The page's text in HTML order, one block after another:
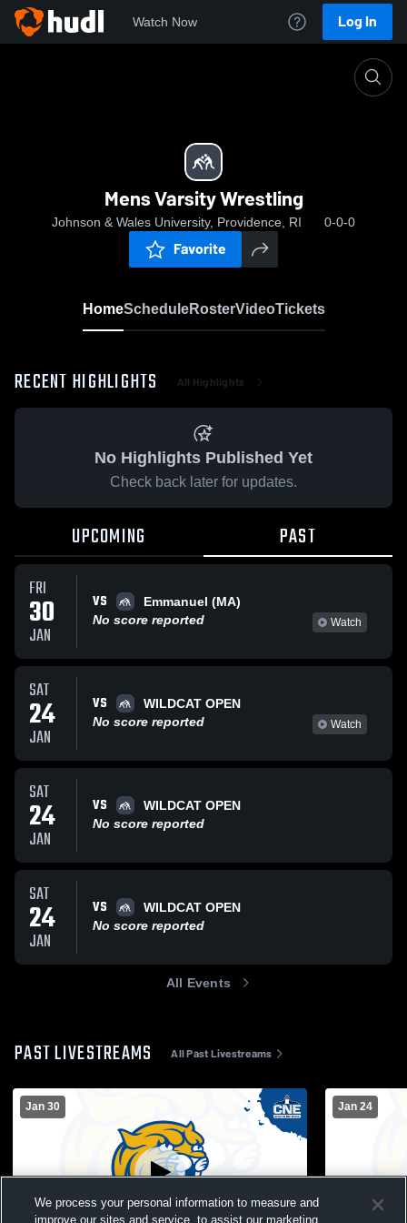
Watch Now Log In
Mens Varsity Wrestling
Johnson & Wales University, Providence, RI 0-0-0
Favorite
HomeScheduleRosterVideoTickets
RECENT HIGHLIGHTS All Highlights
No Highlights Published Yet
Check back later for updates.
UPCOMING PAST
FRI
30
JAN
VS
Emmanuel (MA)
No score reported
Watch
SAT
24
JAN
VS
WILDCAT OPEN
No score reported
Watch
SAT
24
JAN
VS
WILDCAT OPEN
No score reported
SAT
24
JAN
VS
WILDCAT OPEN
No score reported
All Events
PAST LIVESTREAMS All Past Livestreams
Jan 30 Jan 24
We process your personal information to measure and
improve our sites and service, to assist our marketing